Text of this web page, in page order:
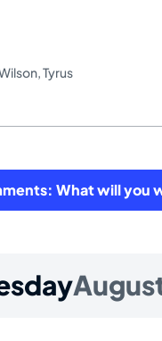
,Tyrus
What will you